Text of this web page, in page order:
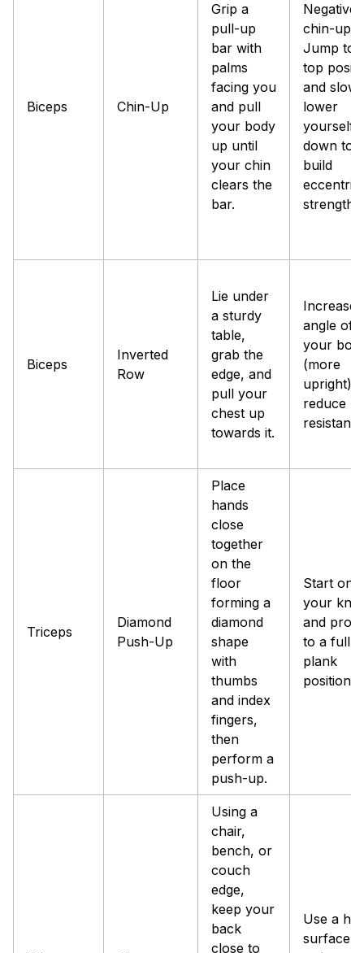
Biceps Chin-Up
Grip a
pull-up
bar with
palms
facing you
and pull
your body
up until
your chin
clears the
bar.
Negative
chin-up:
Jump to
top
and
lower
yourself
down to
build
eccentric
strength.
Biceps
Inverted
Row
Lie under
a sturdy
table,
grab the
edge, and
pull your
chest up
towards it.
Increase
angle of
your
(more
upright)
reduce
Triceps
Diamond
Push-Up
Place
hands
close
together
on the
floor
forming a
diamond
shape
with
thumbs
and index
fingers,
then
perform a
push-up.
Start on
your
and
to a full
plank
position.
Using a
chair,
bench, or
couch
edge,
keep your
back
close to
Use a
surface